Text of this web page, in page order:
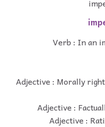
Verb : In an
Adjective : Morally
Adjective :
Adjective :